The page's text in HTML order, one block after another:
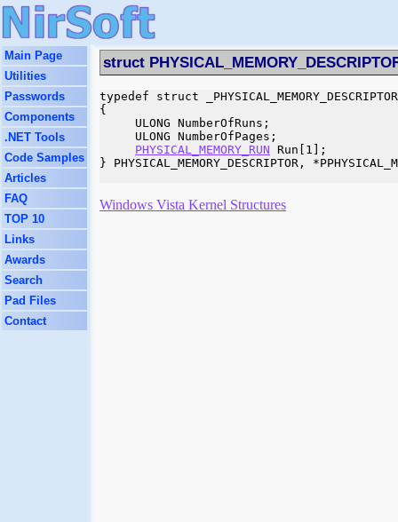
Main Page
Utilities
Passwords
Components
.NET Tools
Code Samples
Articles
FAQ
TOP 10
Links
Awards
Search
Pad Files
Contact
struct
typedef struct _PHYSICAL_MEMORY_DESCRIPTOR
{
     ULONG NumberOfRuns;
     ULONG NumberOfPages;
PHYSICAL_MEMORY_RUN Run[1];
} PHYSICAL_MEMORY_DESCRIPTOR,
Windows Vista Kernel Structures